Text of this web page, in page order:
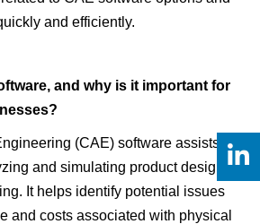
and efficiently.
and why is it important for
(CAE) software assists
and simulating product designs
It helps identify potential issues
and costs associated with physical